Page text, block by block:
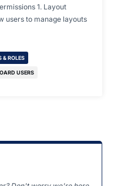
1. Layout
users to manage layouts
& ROLES
USERS